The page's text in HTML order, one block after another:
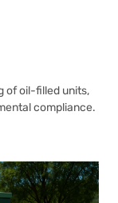
of oil-filled units,
compliance.